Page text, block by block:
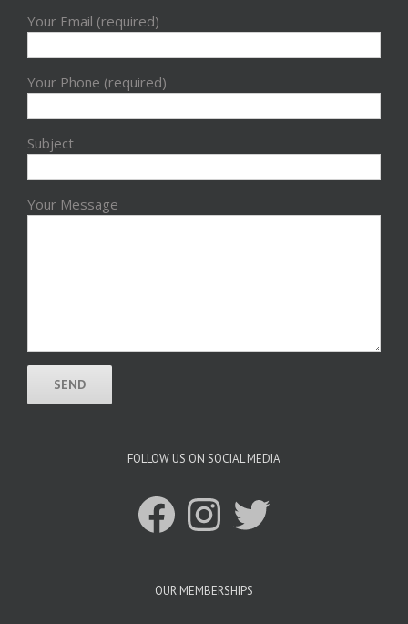
Your Email (required)
Your Phone (required)
Subject
Your Message
FOLLOW US ON SOCIAL MEDIA
FacebookInstagramTwitter
OUR MEMBERSHIPS